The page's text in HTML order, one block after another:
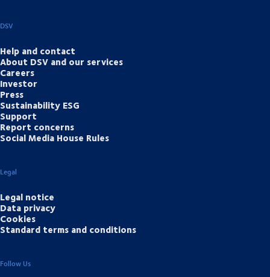
DSV
Help and contact
About DSV and our services
Careers
Investor
Press
Sustainability ESG
Support
Report concerns
Social Media House Rules
Legal
Legal notice
Data privacy
Cookies
Standard terms and conditions
Follow Us